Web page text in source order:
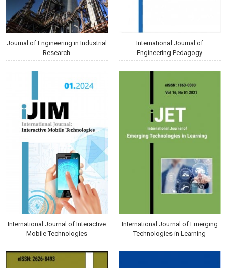
Journal of Engineering in Industrial
Research
International Journal of
Engineering Pedagogy
International Journal of Interactive
Mobile Technologies
International Journal of Emerging
Technologies in Learning